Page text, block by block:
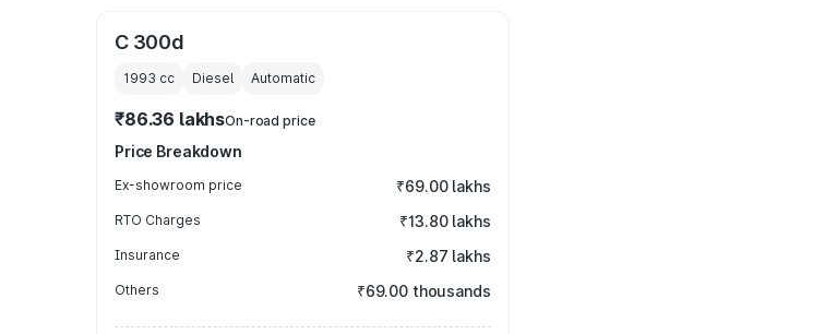
C 300d
1993 cc Diesel Automatic
₹86.36 lakhsOn-road price
Price Breakdown
Ex-showroom price ₹69.00 lakhs
RTO Charges ₹13.80 lakhs
Insurance ₹2.87 lakhs
Others ₹69.00 thousands